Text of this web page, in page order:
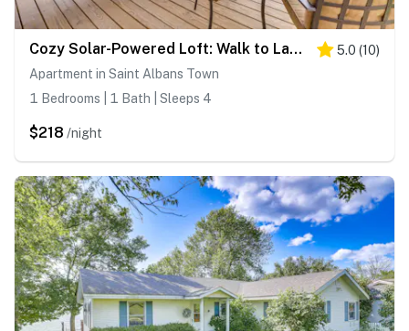
Cozy Solar-Powered Loft: Walk to Lake Champlain! 5.0 (10)
Apartment in Saint Albans Town
1 Bedrooms | 1 Bath | Sleeps 4
$218 /night